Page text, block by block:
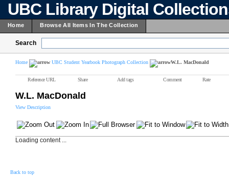
UBC Library Digital
Home Browse All Items In The Collection
Search
Home UBC Student Yearbook Photograph Collection W.L. MacDonald
Reference URL Share Add tags Comment Rate
W.L. MacDonald
View Description
Loading content ...
Back to top